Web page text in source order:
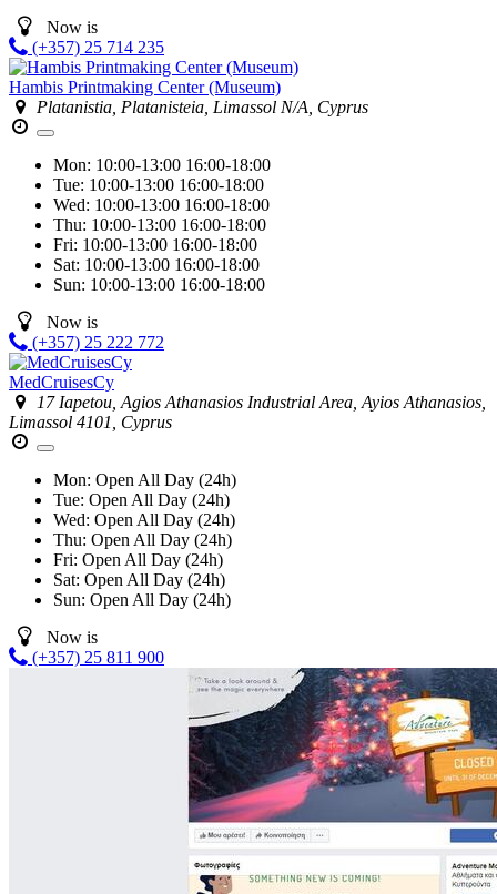
Now is
(+357) 25 714 235
Hambis Printmaking Center (Museum)
Platanistia, Platanisteia, Limassol N/A, Cyprus
Mon: 10:00-13:00 16:00-18:00
Tue: 10:00-13:00 16:00-18:00
Wed: 10:00-13:00 16:00-18:00
Thu: 10:00-13:00 16:00-18:00
Fri: 10:00-13:00 16:00-18:00
Sat: 10:00-13:00 16:00-18:00
Sun: 10:00-13:00 16:00-18:00
Now is
(+357) 25 222 772
MedCruisesCy
17 Iapetou, Agios Athanasios Industrial Area, Ayios Athanasios,
Limassol 4101, Cyprus
Mon: Open All Day (24h)
Tue: Open All Day (24h)
Wed: Open All Day (24h)
Thu: Open All Day (24h)
Fri: Open All Day (24h)
Sat: Open All Day (24h)
Sun: Open All Day (24h)
Now is
(+357) 25 811 900